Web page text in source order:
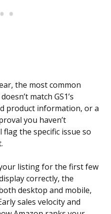
the most common
match GS1’s
product information, or a
you haven’t
flag the specific issue so
listing for the first few
correctly, the
desktop and mobile,
sales velocity and